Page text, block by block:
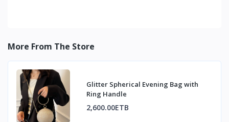
More From The Store
Glitter Spherical Evening Bag with
Ring Handle
2,600.00ETB